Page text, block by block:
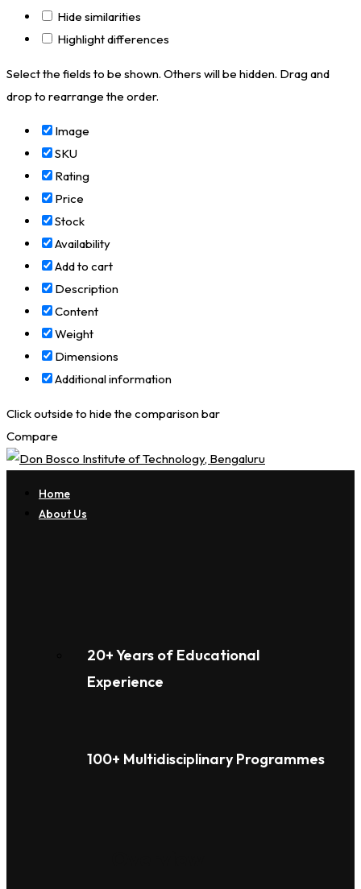
Hide similarities
Highlight differences
Select the fields to be shown. Others will be hidden. Drag and
drop to rearrange the order.
Image
SKU
Rating
Price
Stock
Availability
Add to cart
Description
Content
Weight
Dimensions
Additional information
Click outside to hide the comparison bar
Compare
Home
About Us
20+ Years of Educational
Experience
100+ Multidisciplinary Programmes